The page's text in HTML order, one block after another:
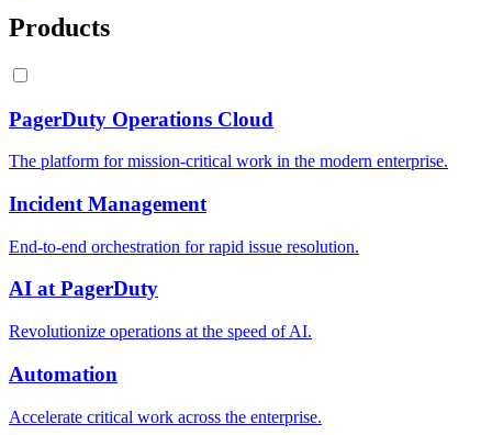
Products
PagerDuty Operations Cloud
The platform for mission-critical work in the modern enterprise.
Incident Management
End-to-end orchestration for rapid issue resolution.
AI at PagerDuty
Revolutionize operations at the speed of AI.
Automation
Accelerate critical work across the enterprise.